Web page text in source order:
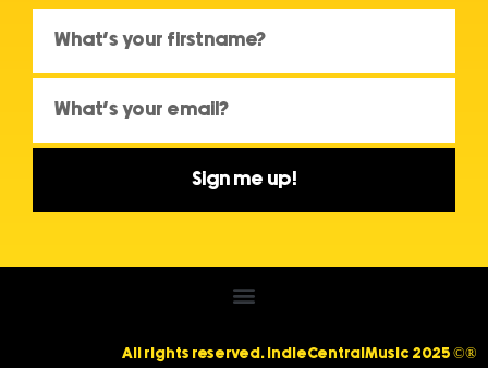
Sign me up!
All rights reserved. IndieCentralMusic 2025 ©®